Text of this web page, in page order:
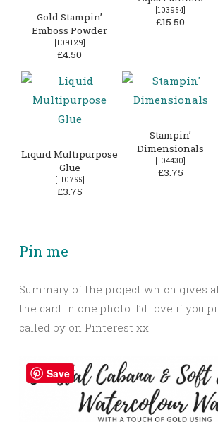
Gold Stampin’
Emboss Powder
[109129]
£4.50
[103954]
£15.50
Liquid Multipurpose
Glue
[110755]
£3.75
Stampin’
Dimensionals
[104430]
£3.75
Pin me
Summary of the project which gives
the card in one photo. I’d love if you
called by on Pinterest xx
Save